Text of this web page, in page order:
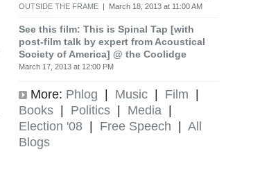
OUTSIDE THE FRAME | March 18, 2013 at 11:00 AM
See this film: This is Spinal Tap [with
post-film talk by expert from Acoustical
Society of America] @ the Coolidge
March 17, 2013 at 12:00 PM
More: Phlog | Music | Film |
Books | Politics | Media |
Election '08 | Free Speech | All
Blogs